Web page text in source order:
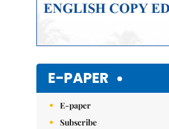
E-PAPER
E-paper
Subscribe